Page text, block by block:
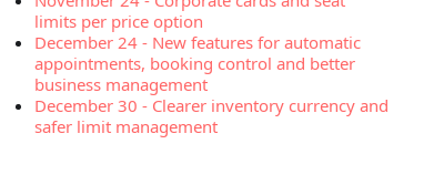
limits per price option
December 24- New features for automatic
appointments, booking control and better
business management
December 30 - Clearer inventory currency and
safer limit management